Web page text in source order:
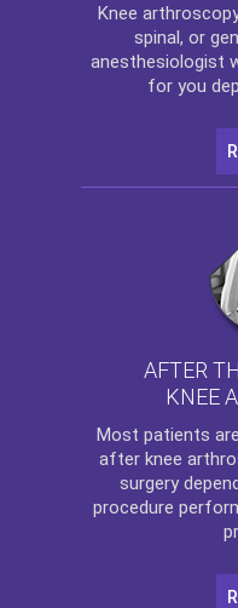
Knee
spinal, or
anesthesiologist
for you
AFTER
KNEE
Most patients
after knee
surgery
procedure